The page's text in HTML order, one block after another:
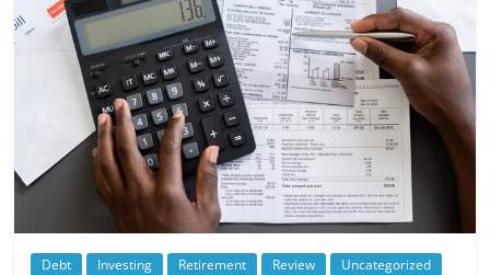
Debt Investing Retirement Review Uncategorized